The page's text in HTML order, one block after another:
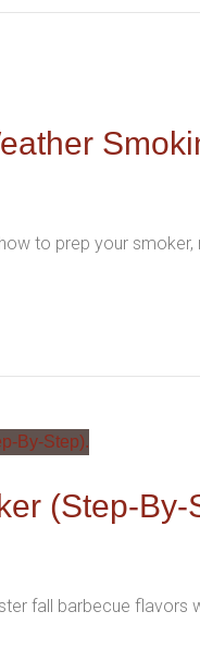
to prep your
(Step-By-
fall barbecue flavors